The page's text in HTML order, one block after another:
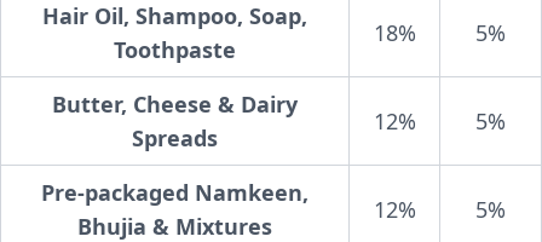
Hair Oil, Shampoo, Soap,
Toothpaste
18% 5%
Butter, Cheese & Dairy
Spreads
12% 5%
Pre-packaged Namkeen,
Bhujia & Mixtures
12% 5%